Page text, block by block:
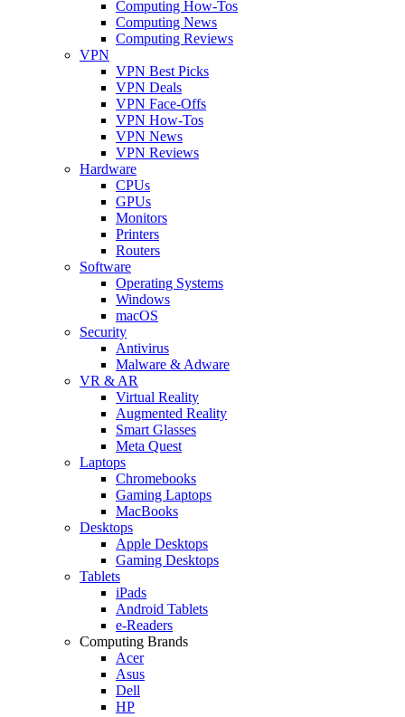
Computing How-Tos
Computing News
Computing Reviews
VPN
VPN Best Picks
VPN Deals
VPN Face-Offs
VPN How-Tos
VPN News
VPN Reviews
Hardware
CPUs
GPUs
Monitors
Printers
Routers
Software
Operating Systems
Windows
macOS
Security
Antivirus
Malware & Adware
VR & AR
Virtual Reality
Augmented Reality
Smart Glasses
Meta Quest
Laptops
Chromebooks
Gaming Laptops
MacBooks
Desktops
Apple Desktops
Gaming Desktops
Tablets
iPads
Android Tablets
e-Readers
Computing Brands
Acer
Asus
Dell
HP